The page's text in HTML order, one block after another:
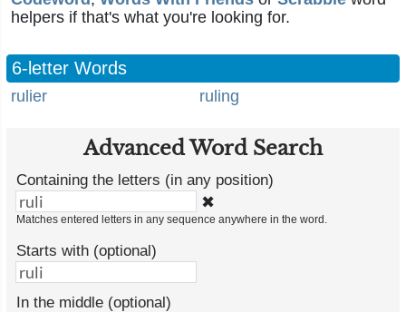
helpers if that's what you're looking for.
6-letter Words
rulier ruling
Advanced Word Search
Containing the letters (in any position)
✖
Matches entered letters in any sequence anywhere in the word.
Starts with (optional)
In the middle (optional)